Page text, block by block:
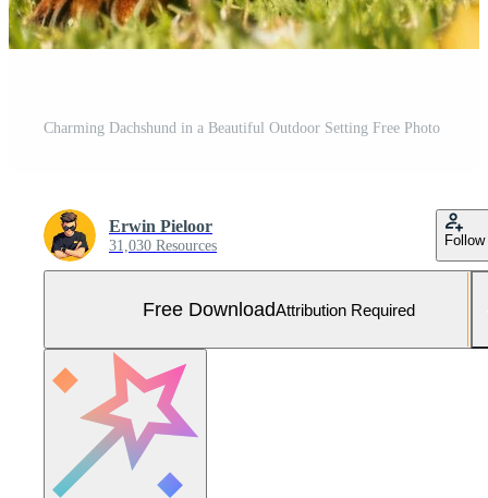
Charming Dachshund in a Beautiful Outdoor Setting Free Photo
Erwin Pieloor
31,030 Resources Follow
Free DownloadAttribution Required